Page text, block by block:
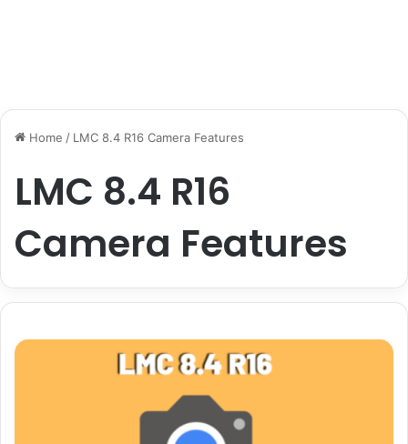
Home / LMC 8.4 R16 Camera Features
LMC 8.4 R16
Camera Features